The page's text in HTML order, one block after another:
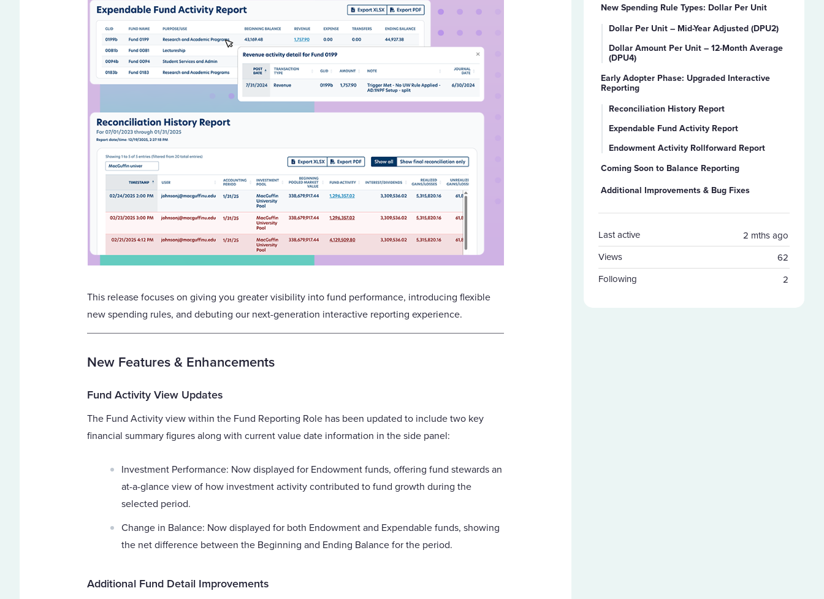
This release focuses on giving you greater visibility into fund performance, introducing flexible
new spending rules, and debuting our next-generation interactive reporting experience.
New Features & Enhancements
Fund Activity View Updates
The Fund Activity view within the Fund Reporting Role has been updated to include two key
financial summary figures along with current value date information in the side panel:
Investment Performance: Now displayed for Endowment funds, offering fund stewards an
at-a-glance view of how investment activity contributed to fund growth during the
selected period.
Change in Balance: Now displayed for both Endowment and Expendable funds, showing
the net difference between the Beginning and Ending Balance for the period.
Additional Fund Detail Improvements
New Spending Rule Types: Dollar Per Unit
Dollar Per Unit – Mid-Year Adjusted (DPU2)
Dollar Amount Per Unit – 12-Month Average
(DPU4)
Early Adopter Phase: Upgraded Interactive
Reporting
Reconciliation History Report
Expendable Fund Activity Report
Endowment Activity Rollforward Report
Coming Soon to Balance Reporting
Additional Improvements & Bug Fixes
2 mths ago
Last active
62
Views
2
Following